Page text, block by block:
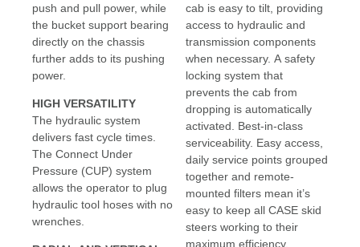
push and pull power, while
the bucket support bearing
directly on the chassis
further adds to its pushing
power.
HIGH VERSATILITY
The hydraulic system
delivers fast cycle times.
The Connect Under
Pressure (CUP) system
allows the operator to plug
hydraulic tool hoses with no
wrenches.
cab is easy to tilt, providing
access to hydraulic and
transmission components
when necessary. A safety
locking system that
prevents the cab from
dropping is automatically
activated. Best-in-class
serviceability. Easy access,
daily service points grouped
together and remote-
mounted filters mean it’s
easy to keep all CASE skid
steers working to their
maximum efficiency.